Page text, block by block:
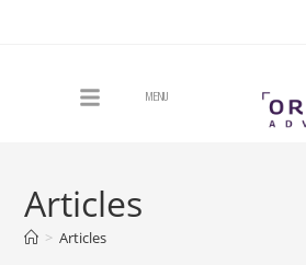
MENU
Articles
> Articles